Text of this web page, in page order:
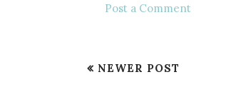
Post a Comment
NEWER POST